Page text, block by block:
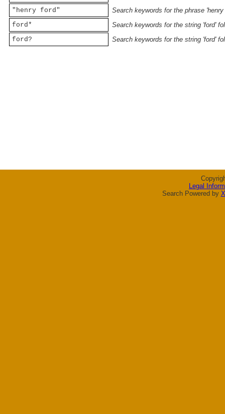
"henry ford"
Search keywords for the phrase 'henry
ford*
Search keywords for the string 'ford'
ford?
Search keywords for the string 'ford'
Legal
Search Powered by